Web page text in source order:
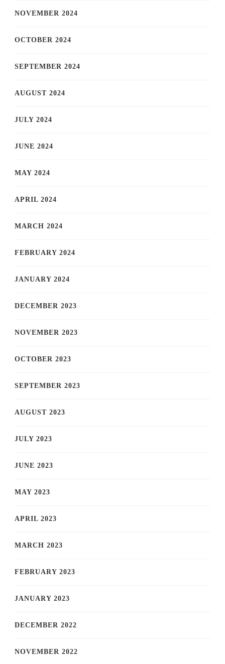
NOVEMBER 2024
OCTOBER 2024
SEPTEMBER 2024
AUGUST 2024
JULY 2024
JUNE 2024
MAY 2024
APRIL 2024
MARCH 2024
FEBRUARY 2024
JANUARY 2024
DECEMBER 2023
NOVEMBER 2023
OCTOBER 2023
SEPTEMBER 2023
AUGUST 2023
JULY 2023
JUNE 2023
MAY 2023
APRIL 2023
MARCH 2023
FEBRUARY 2023
JANUARY 2023
DECEMBER 2022
NOVEMBER 2022